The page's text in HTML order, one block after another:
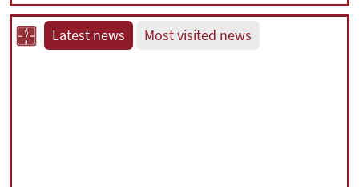
Latest news Most visited news